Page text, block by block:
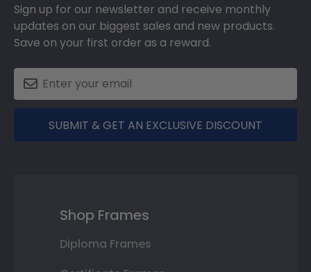
Sign up for our newsletter and receive monthly
updates on our biggest sales and new products.
Save on your first order as a reward.
SUBMIT & GET AN EXCLUSIVE DISCOUNT
Shop Frames
Diploma Frames